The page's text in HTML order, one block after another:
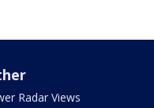
Radar Views